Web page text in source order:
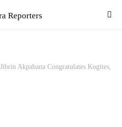
Akpabana Congratulates Kogites,